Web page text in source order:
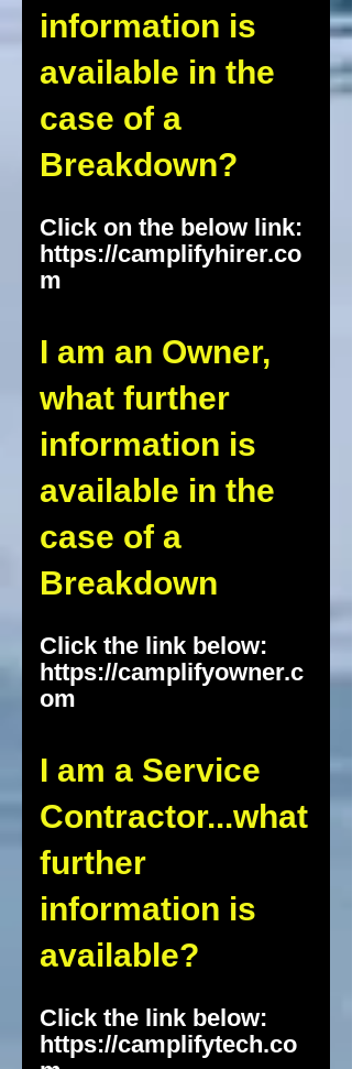
information is
available in the
case of a
Breakdown?
Click on the below link:
https://camplifyhirer.co
m
I am an Owner,
what further
information is
available in the
case of a
Breakdown
Click the link below:
https://camplifyowner.c
om
I am a Service
Contractor...what
further
information is
available?
Click the link below:
https://camplifytech.co